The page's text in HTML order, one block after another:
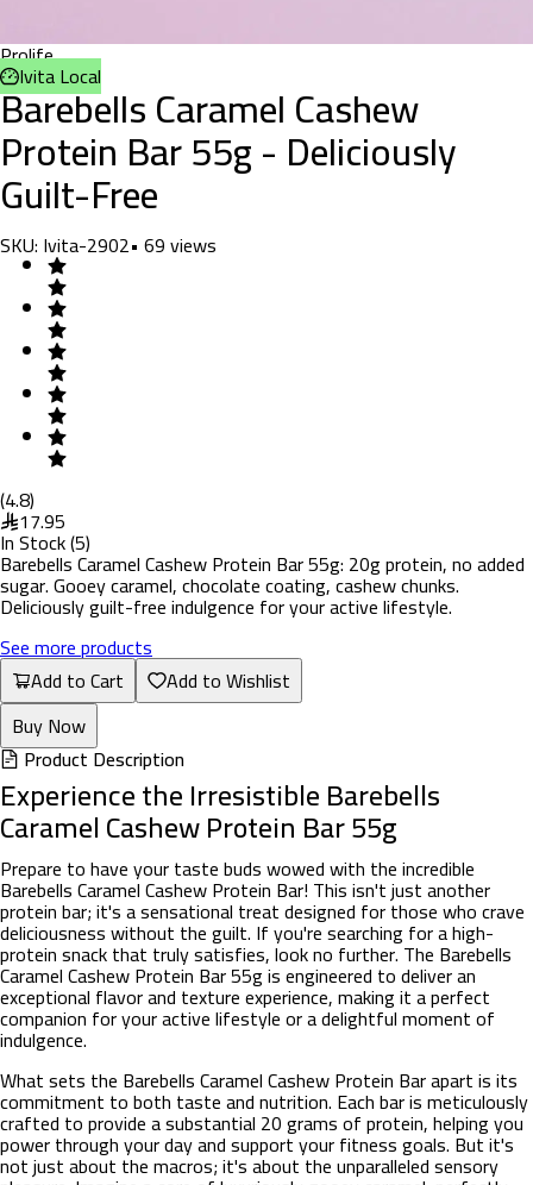
Prolife
Ivita Local
Barebells Caramel Cashew
Protein Bar 55g - Deliciously
Guilt-Free
SKU: Ivita-2902• 69views
(4.8)
17.95
In Stock(5)
Barebells Caramel Cashew Protein Bar 55g: 20g protein, no added
sugar. Gooey caramel, chocolate coating, cashew chunks.
Deliciously guilt-free indulgence for your active lifestyle.
See more products
Add to Cart
Add to Wishlist
Buy Now
Product Description
Experience the Irresistible Barebells
Caramel Cashew Protein Bar 55g
Prepare to have your taste buds wowed with the incredible
Barebells Caramel Cashew Protein Bar! This isn't just another
protein bar; it's a sensational treat designed for those who crave
deliciousness without the guilt. If you're searching for a high-
protein snack that truly satisfies, look no further. The Barebells
Caramel Cashew Protein Bar 55g is engineered to deliver an
exceptional flavor and texture experience, making it a perfect
companion for your active lifestyle or a delightful moment of
indulgence.
What sets the Barebells Caramel Cashew Protein Bar apart is its
commitment to both taste and nutrition. Each bar is meticulously
crafted to provide a substantial 20 grams of protein, helping you
power through your day and support your fitness goals. But it's
not just about the macros; it's about the unparalleled sensory